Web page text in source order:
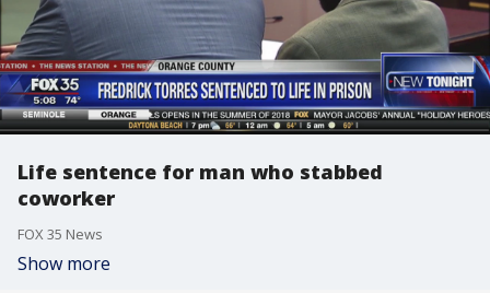
Life sentence for man who stabbed
coworker
FOX 35 News
Show more